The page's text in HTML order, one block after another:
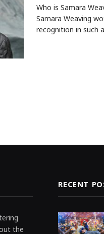
Who is Samara
Samara Weaving
recognition in such
the
RECENT